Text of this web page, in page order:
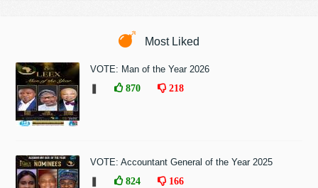
Most Liked
VOTE: Man of the Year 2026
870 218
VOTE: Accountant General of the Year 2025
824 166